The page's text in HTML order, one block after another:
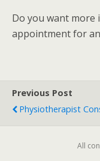
Do you want more
appointment for
Previous Post
Physiotherapist
All